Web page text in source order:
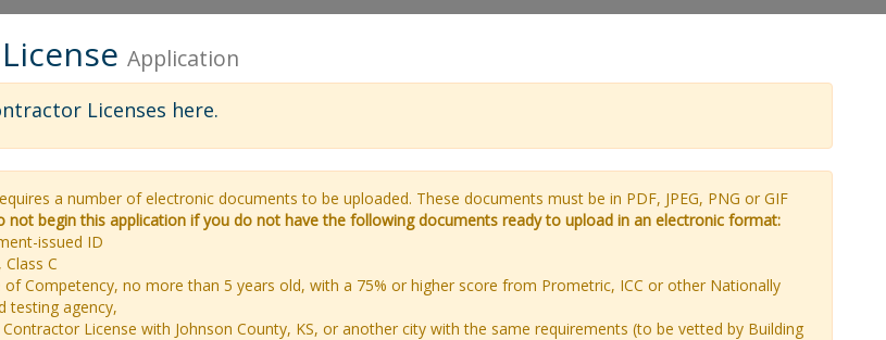
Application
Licenses here.
a number of electronic documents to be uploaded. These documents must be in PDF, JPEG, PNG or GIF
not begin this application if you do not have the following documents ready to upload in an electronic format:
issued ID
Class C
of Competency, no more than 5 years old, with a 75% or higher score from Prometric, ICC or other Nationally
testing agency,
License with Johnson County, KS, or another city with the same requirements (to be vetted by Building